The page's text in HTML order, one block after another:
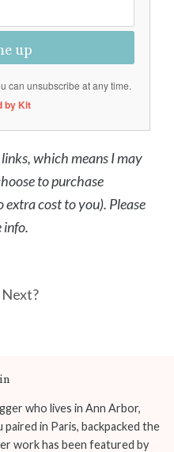
up
can unsubscribe at any time.
by Kit
which means I may
to purchase
cost to you). Please
info.
who lives in Ann Arbor,
paired in Paris, backpacked the
work has been featured by